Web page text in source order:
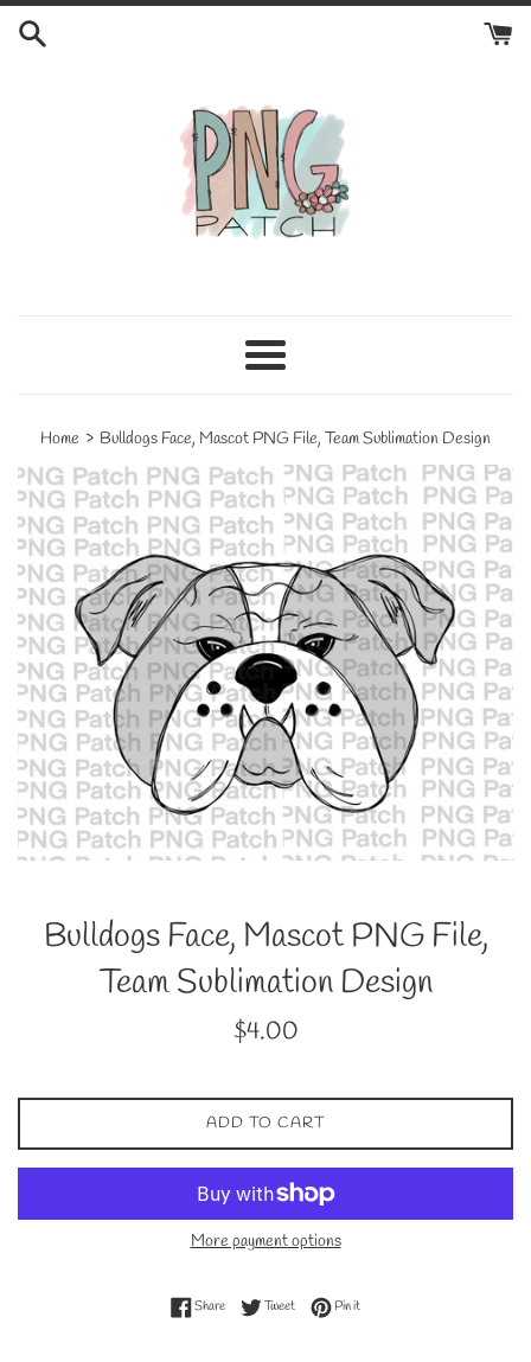
Skip
Menu
Home › Bulldogs Face, Mascot PNG File, Team Sublimation Design
Bulldogs Face, Mascot PNG File,
Team Sublimation Design
Regular
$4.00
ADD TO CART
More payment options
ShareShare on Facebook
TweetTweet on Twitter
Pin itPin on Pinterest